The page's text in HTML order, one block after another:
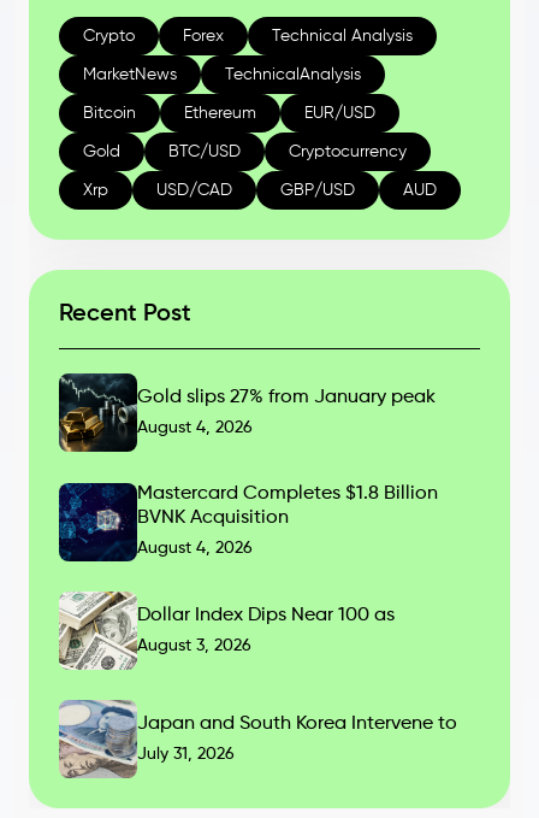
Crypto Forex Technical Analysis
MarketNews TechnicalAnalysis
Bitcoin Ethereum EUR/USD
Gold BTC/USD Cryptocurrency
Xrp USD/CAD GBP/USD AUD
Recent Post
Gold slips 27% from January peak
August 4, 2026
Mastercard Completes $1.8 Billion
BVNK Acquisition
August 4, 2026
Dollar Index Dips Near 100 as
August 3, 2026
Japan and South Korea Intervene to
July 31, 2026